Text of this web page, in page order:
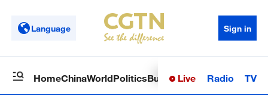
Language Sign in
HomeChinaWorldPoliticsBusinessSci-TechHealth
Live Radio TV